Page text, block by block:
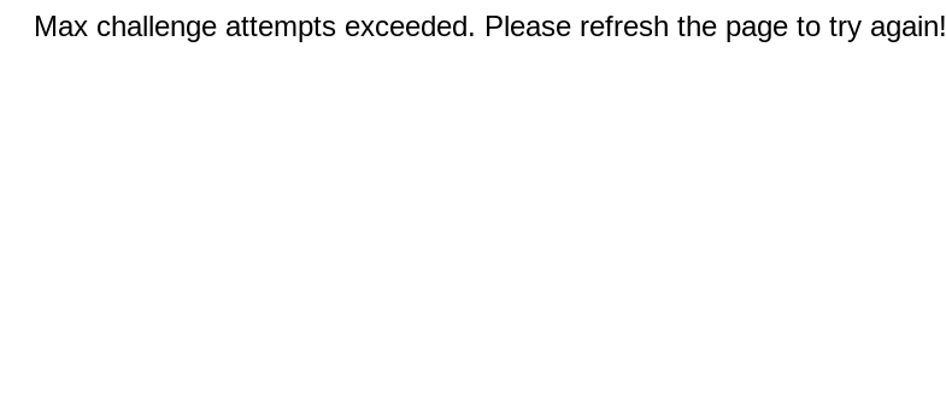
Max challenge attempts exceeded. Please refresh the page to try again!